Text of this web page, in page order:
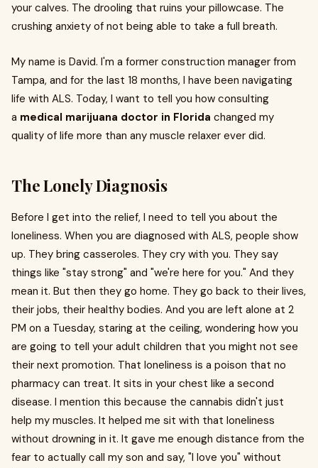
your calves. The drooling that ruins your pillowcase. The
crushing anxiety of not being able to take a full breath.
My name is David. I'm a former construction manager from
Tampa, and for the last 18 months, I have been navigating
life with ALS. Today, I want to tell you how consulting
a medical marijuana doctor in Florida changed my
quality of life more than any muscle relaxer ever did.
The Lonely Diagnosis
Before I get into the relief, I need to tell you about the
loneliness. When you are diagnosed with ALS, people show
up. They bring casseroles. They cry with you. They say
things like "stay strong" and "we're here for you." And they
mean it. But then they go home. They go back to their lives,
their jobs, their healthy bodies. And you are left alone at 2
PM on a Tuesday, staring at the ceiling, wondering how you
are going to tell your adult children that you might not see
their next promotion. That loneliness is a poison that no
pharmacy can treat. It sits in your chest like a second
disease. I mention this because the cannabis didn't just
help my muscles. It helped me sit with that loneliness
without drowning in it. It gave me enough distance from the
fear to actually call my son and say, "I love you" without